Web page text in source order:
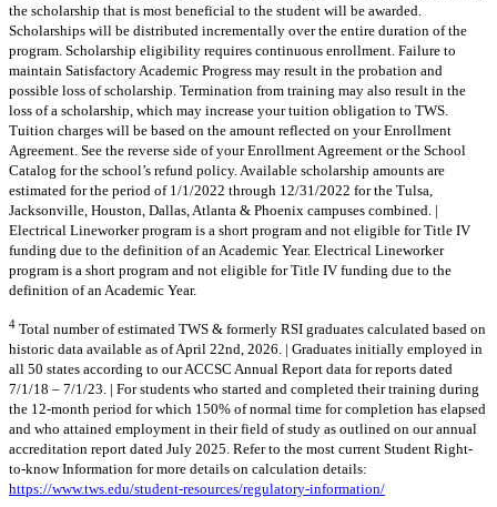
the scholarship that is most beneficial to the student will be awarded.
Scholarships will be distributed incrementally over the entire duration of the
program. Scholarship eligibility requires continuous enrollment. Failure to
maintain Satisfactory Academic Progress may result in the probation and
possible loss of scholarship. Termination from training may also result in the
loss of a scholarship, which may increase your tuition obligation to TWS.
Tuition charges will be based on the amount reflected on your Enrollment
Agreement. See the reverse side of your Enrollment Agreement or the School
Catalog for the school’s refund policy. Available scholarship amounts are
estimated for the period of 1/1/2022 through 12/31/2022 for the Tulsa,
Jacksonville, Houston, Dallas, Atlanta & Phoenix campuses combined. |
Electrical Lineworker program is a short program and not eligible for Title IV
funding due to the definition of an Academic Year. Electrical Lineworker
program is a short program and not eligible for Title IV funding due to the
definition of an Academic Year.
4 Total number of estimated TWS & formerly RSI graduates calculated based on
historic data available as of April 22nd, 2026. | Graduates initially employed in
all 50 states according to our ACCSC Annual Report data for reports dated
7/1/18 – 7/1/23. | For students who started and completed their training during
the 12-month period for which 150% of normal time for completion has elapsed
and who attained employment in their field of study as outlined on our annual
accreditation report dated July 2025. Refer to the most current Student Right-
to-know Information for more details on calculation details:
https://www.tws.edu/student-resources/regulatory-information/